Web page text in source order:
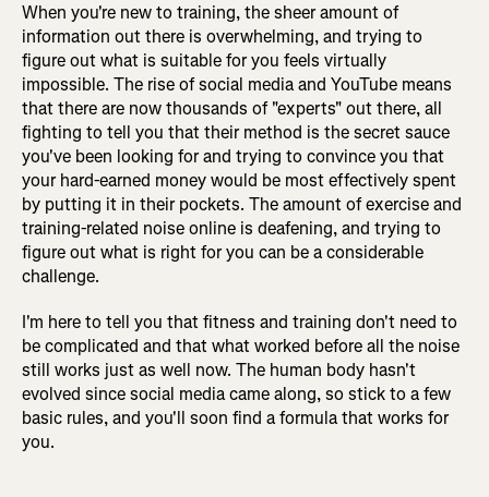
When you're new to training, the sheer amount of
information out there is overwhelming, and trying to
figure out what is suitable for you feels virtually
impossible. The rise of social media and YouTube means
that there are now thousands of "experts" out there, all
fighting to tell you that their method is the secret sauce
you've been looking for and trying to convince you that
your hard-earned money would be most effectively spent
by putting it in their pockets. The amount of exercise and
training-related noise online is deafening, and trying to
figure out what is right for you can be a considerable
challenge.
I'm here to tell you that fitness and training don't need to
be complicated and that what worked before all the noise
still works just as well now. The human body hasn't
evolved since social media came along, so stick to a few
basic rules, and you'll soon find a formula that works for
you.